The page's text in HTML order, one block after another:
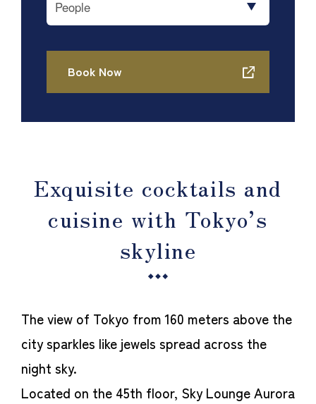
Exquisite cocktails and
cuisine with Tokyo’s
skyline
The view of Tokyo from 160 meters above the
city sparkles like jewels spread across the
night sky.
Located on the 45th floor, Sky Lounge Aurora